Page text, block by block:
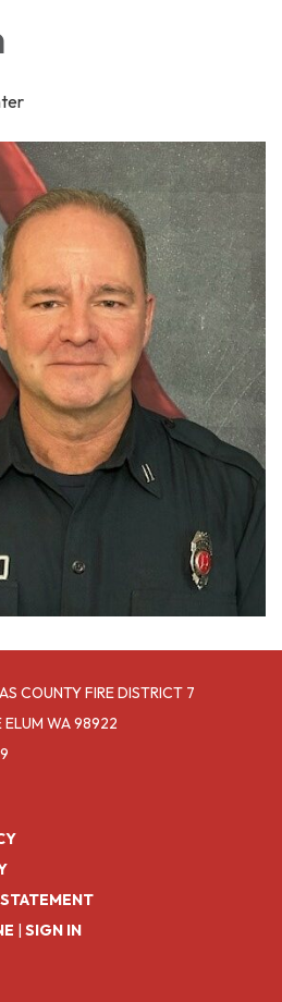
COUNTY FIRE DISTRICT 7
ELUM WA 98922
| SIGN IN